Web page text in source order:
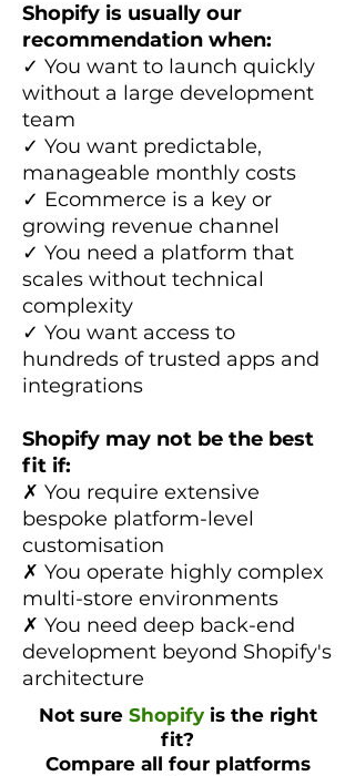
Shopify is usually our
recommendation when:
✓ You want to launch quickly
without a large development
team
✓ You want predictable,
manageable monthly costs
✓ Ecommerce is a key or
growing revenue channel
✓ You need a platform that
scales without technical
complexity
✓ You want access to
hundreds of trusted apps and
integrations
Shopify may not be the best
fit if:
✗ You require extensive
bespoke platform-level
customisation
✗ You operate highly complex
multi-store environments
✗ You need deep back-end
development beyond Shopify's
architecture
Not sure Shopifyis the right
fit?
Compare all four platforms